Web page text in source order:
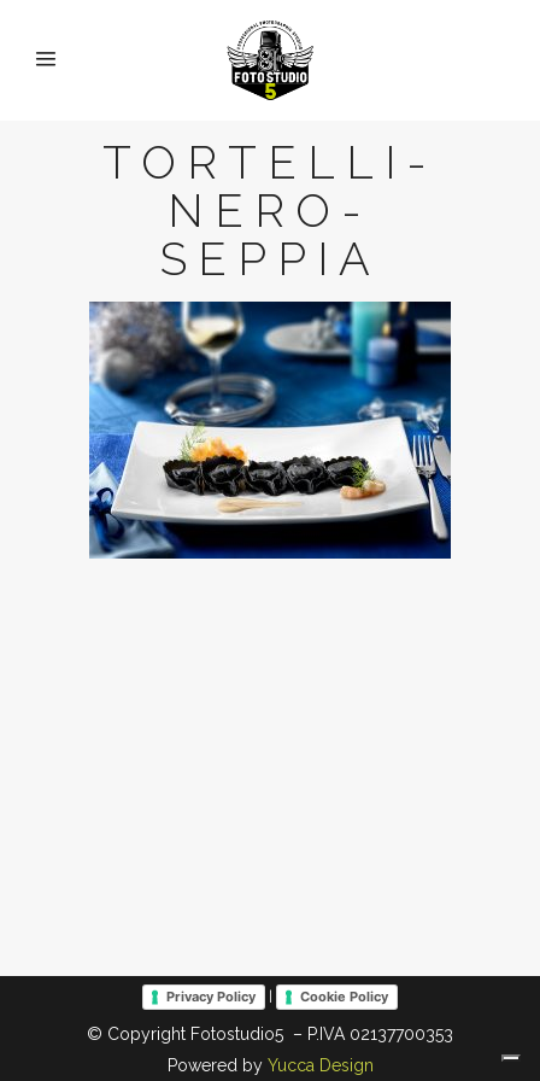
TORTELLI-
NERO-
SEPPIA
Privacy Policy Cookie Policy
© Copyright Fotostudio5 – P.IVA 02137700353
Powered by Yucca Design